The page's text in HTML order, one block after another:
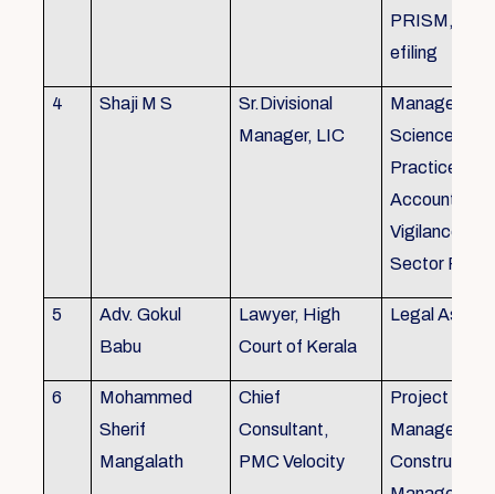
PRISM,
efiling
4 Shaji M S
Sr.Divisional
Manager, LIC
Management
Science
Practice),
Accounting&
Vigilance
Sector
5
Adv. Gokul
Babu
Lawyer, High
Court of Kerala
Legal
6
Mohammed
Sherif
Mangalath
Chief
Consultant,
PMC Velocity
Project
Construction